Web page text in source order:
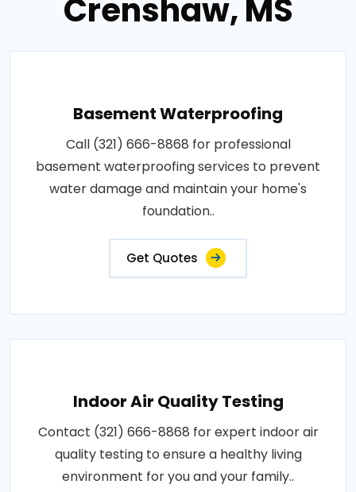
Crenshaw, MS
Basement Waterproofing
Call (321) 666-8868 for professional
basement waterproofing services to prevent
water damage and maintain your home's
foundation..
Get Quotes
Indoor Air Quality Testing
Contact (321) 666-8868 for expert indoor air
quality testing to ensure a healthy living
environment for you and your family..